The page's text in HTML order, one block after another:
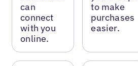
can
connect
with you
online.
to make
purchases
easier.